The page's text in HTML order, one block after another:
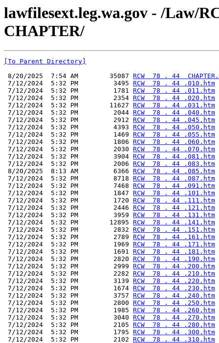
lawfilesext.leg.wa.gov - /Law/
CHAPTER/
[To Parent Directory]
8/20/2025  7:54 AM        35087 RCW  78 . 44
7/12/2024  5:32 PM         3495 RCW  78 . 44 .010.htm
7/12/2024  5:32 PM         1781 RCW  78 . 44 .011.htm
7/12/2024  5:32 PM         2354 RCW  78 . 44 .020.htm
7/12/2024  5:32 PM        11627 RCW  78 . 44 .031.htm
7/12/2024  5:32 PM         2044 RCW  78 . 44 .040.htm
7/12/2024  5:32 PM         2912 RCW  78 . 44 .045.htm
7/12/2024  5:32 PM         4393 RCW  78 . 44 .050.htm
7/12/2024  5:32 PM         1469 RCW  78 . 44 .055.htm
7/12/2024  5:32 PM         1806 RCW  78 . 44 .060.htm
7/12/2024  5:32 PM         2030 RCW  78 . 44 .070.htm
7/12/2024  5:32 PM         3904 RCW  78 . 44 .081.htm
7/12/2024  5:32 PM         2006 RCW  78 . 44 .083.htm
8/20/2025  8:13 AM         6366 RCW  78 . 44 .085.htm
7/12/2024  5:32 PM         8718 RCW  78 . 44 .087.htm
7/12/2024  5:32 PM         7468 RCW  78 . 44 .091.htm
7/12/2024  5:32 PM         1847 RCW  78 . 44 .101.htm
7/12/2024  5:32 PM         1720 RCW  78 . 44 .111.htm
7/12/2024  5:32 PM         2446 RCW  78 . 44 .121.htm
7/12/2024  5:32 PM         3959 RCW  78 . 44 .131.htm
7/12/2024  5:32 PM        12895 RCW  78 . 44 .141.htm
7/12/2024  5:32 PM         2832 RCW  78 . 44 .151.htm
7/12/2024  5:32 PM         2789 RCW  78 . 44 .161.htm
7/12/2024  5:32 PM         1969 RCW  78 . 44 .171.htm
7/12/2024  5:32 PM         1691 RCW  78 . 44 .181.htm
7/12/2024  5:32 PM         2820 RCW  78 . 44 .190.htm
7/12/2024  5:32 PM         2999 RCW  78 . 44 .200.htm
7/12/2024  5:32 PM         2282 RCW  78 . 44 .210.htm
7/12/2024  5:32 PM         3139 RCW  78 . 44 .220.htm
7/12/2024  5:32 PM         1674 RCW  78 . 44 .230.htm
7/12/2024  5:32 PM         3757 RCW  78 . 44 .240.htm
7/12/2024  5:32 PM         2800 RCW  78 . 44 .250.htm
7/12/2024  5:32 PM         1985 RCW  78 . 44 .260.htm
7/12/2024  5:32 PM         3040 RCW  78 . 44 .270.htm
7/12/2024  5:32 PM         2105 RCW  78 . 44 .280.htm
7/12/2024  5:32 PM         1795 RCW  78 . 44 .300.htm
7/12/2024  5:32 PM         2102 RCW  78 . 44 .310.htm